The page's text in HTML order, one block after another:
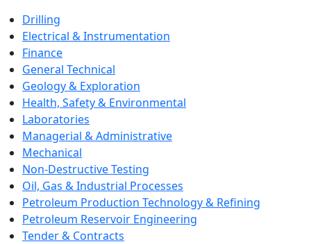
Drilling
Electrical & Instrumentation
Finance
General Technical
Geology & Exploration
Health, Safety & Environmental
Laboratories
Managerial & Administrative
Mechanical
Non-Destructive Testing
Oil, Gas & Industrial Processes
Petroleum Production Technology & Refining
Petroleum Reservoir Engineering
Tender & Contracts